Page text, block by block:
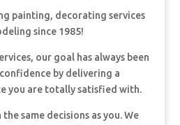
painting, decorating services
since 1985!
our goal has always been
by delivering a
you are totally satisfied with.
same decisions as you. We